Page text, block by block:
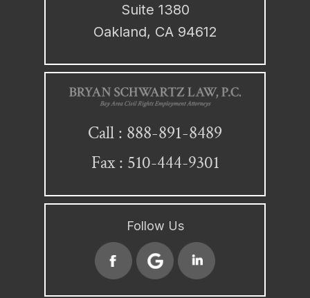
Suite 1380
Oakland, CA 94612
Call : 888-891-8489
Fax : 510-444-9301
Follow Us